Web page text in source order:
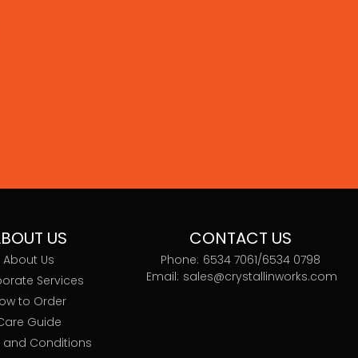
US
About Us
Services
to Order
Guide
and Conditions
CONTACT US
Phone: 6534 7061/6534 0798
Email: sales@crystallinworks.com